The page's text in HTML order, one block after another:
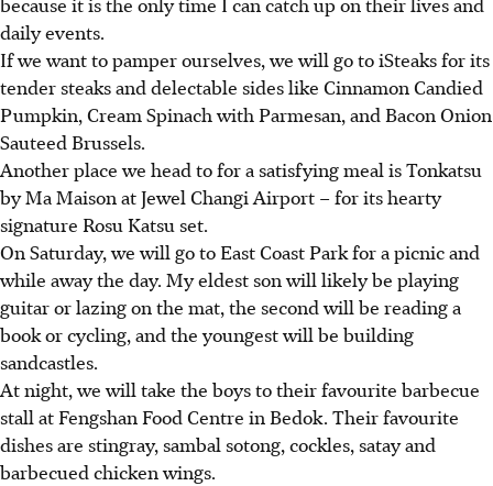
daily events.
If we want to pamper ourselves, we will go to iSteaks for its
tender steaks and delectable sides like Cinnamon Candied
Pumpkin, Cream Spinach with Parmesan, and Bacon Onion
Sauteed Brussels.
Another place we head to for a satisfying meal is Tonkatsu
by Ma Maison at Jewel Changi Airport – for its hearty
signature Rosu Katsu set.
On Saturday, we will go to East Coast Park for a picnic and
while away the day. My eldest son will likely be playing
guitar or lazing on the mat, the second will be reading a
book or cycling, and the youngest will be building
sandcastles.
At night, we will take the boys to their favourite barbecue
stall at Fengshan Food Centre in Bedok. Their favourite
dishes are stingray, sambal sotong, cockles, satay and
barbecued chicken wings.